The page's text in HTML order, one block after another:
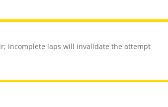
incomplete laps will invalidate the attempt